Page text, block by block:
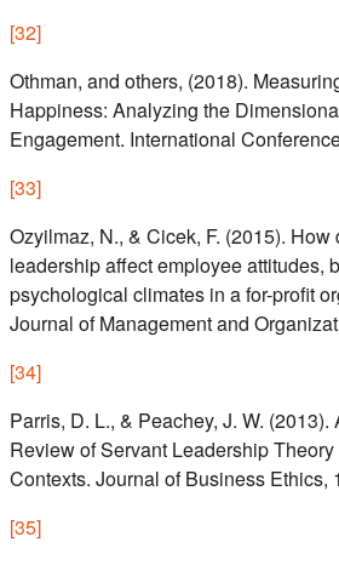
[32]
Othman, and others, (2018).
Happiness: Analyzing the
Engagement. International
[33]
Ozyilmaz, N., & Cicek, F. (2015). How
leadership affect employee attitudes,
psychological climates in a for-profit
Journal of Management and
[34]
Parris, D. L., & Peachey, J. W.
Review of Servant Leadership
Contexts. Journal of Business Ethics,
[35]